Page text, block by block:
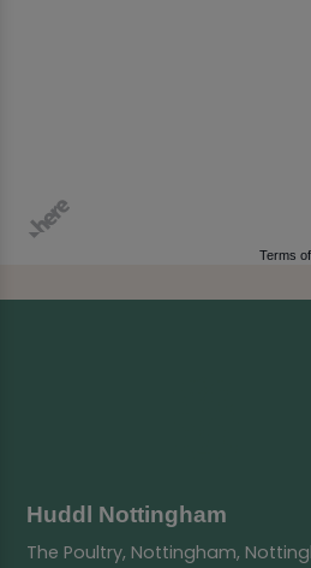
Terms
Huddl Nottingham
The Poultry, Nottingham,